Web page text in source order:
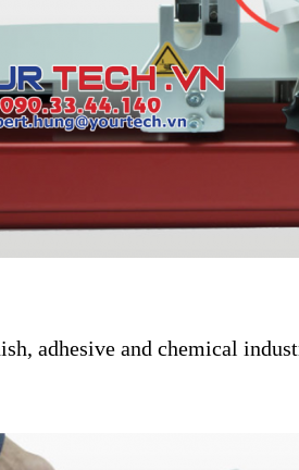
adhesive and chemical